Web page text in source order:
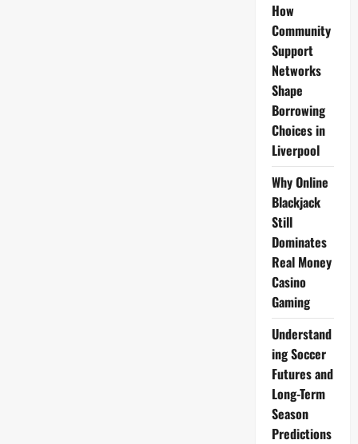
How
Community
Support
Networks
Shape
Borrowing
Choices in
Liverpool
Why Online
Blackjack
Still
Dominates
Real Money
Casino
Gaming
Understand
ing Soccer
Futures and
Long-Term
Season
Predictions